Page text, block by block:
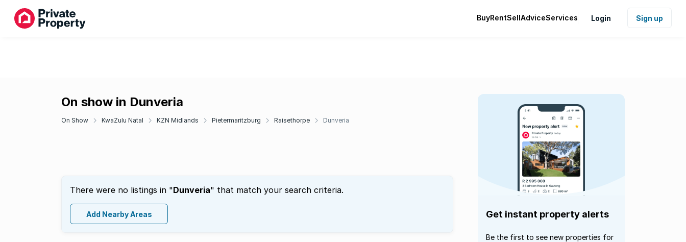
BuyRentSellAdviceServices Login Sign up
On show in Dunveria
On Show KwaZulu Natal KZN Midlands Pietermaritzburg Raisethorpe Dunveria
There were no listings in "Dunveria" that match your search criteria.
Add Nearby Areas Get instant property alerts
Be the first to see new properties for